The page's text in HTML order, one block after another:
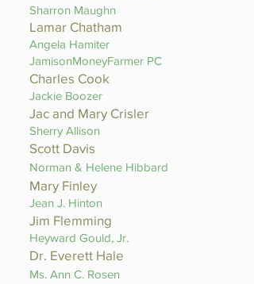
Sharron Maughn
Lamar Chatham
Angela Hamiter
JamisonMoneyFarmer PC
Charles Cook
Jackie Boozer
Jac and Mary Crisler
Sherry Allison
Scott Davis
Norman & Helene Hibbard
Mary Finley
Jean J. Hinton
Jim Flemming
Heyward Gould, Jr.
Dr. Everett Hale
Ms. Ann C. Rosen